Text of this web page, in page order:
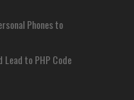
Phones to
Lead to PHP Code